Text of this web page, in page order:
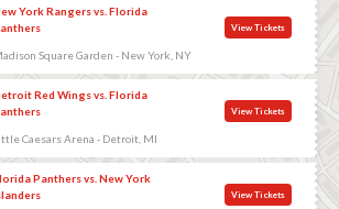
York Rangers vs. Florida
Square Garden - New York, NY
View Tickets
Red Wings vs. Florida
Caesars Arena - Detroit, MI
View Tickets
Panthers vs. New York
View Tickets